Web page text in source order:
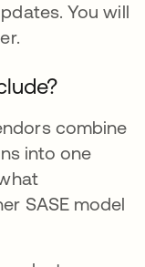
You will
combine
into one
SASE model